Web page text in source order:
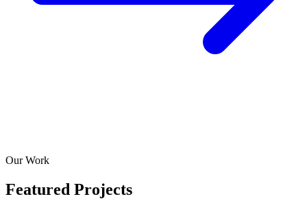
Our Work
Featured Projects